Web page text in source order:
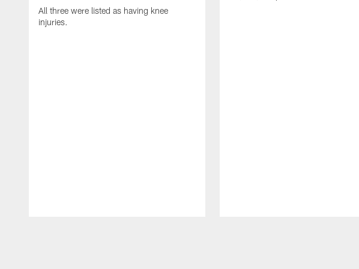
All three were listed as having knee
injuries.